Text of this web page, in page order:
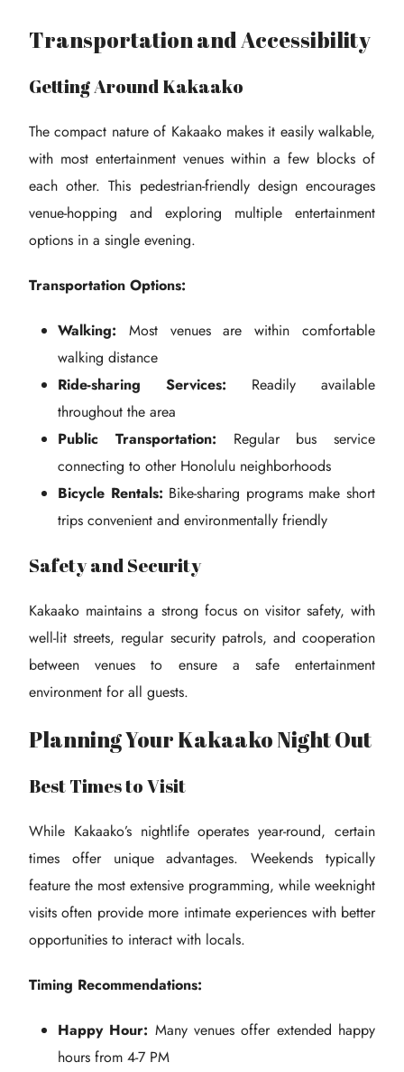
Transportation and Accessibility
Getting Around Kakaako
The compact nature of Kakaako makes it easily walkable,
with most entertainment venues within a few blocks of
each other. This pedestrian-friendly design encourages
venue-hopping and exploring multiple entertainment
options in a single evening.
Transportation Options:
Walking: Most venues are within comfortable
walking distance
Ride-sharing Services: Readily available
throughout the area
Public Transportation: Regular bus service
connecting to other Honolulu neighborhoods
Bicycle Rentals: Bike-sharing programs make short
trips convenient and environmentally friendly
Safety and Security
Kakaako maintains a strong focus on visitor safety, with
well-lit streets, regular security patrols, and cooperation
between venues to ensure a safe entertainment
environment for all guests.
Planning Your Kakaako Night Out
Best Times to Visit
While Kakaako’s nightlife operates year-round, certain
times offer unique advantages. Weekends typically
feature the most extensive programming, while weeknight
visits often provide more intimate experiences with better
opportunities to interact with locals.
Timing Recommendations:
Happy Hour: Many venues offer extended happy
hours from 4-7 PM